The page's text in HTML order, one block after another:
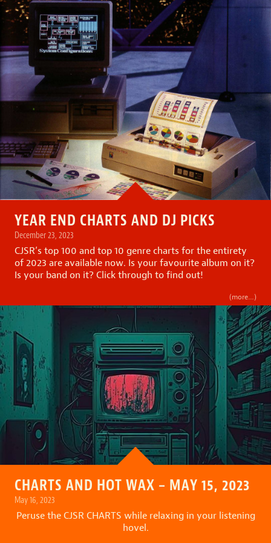
YEAR END CHARTS AND DJ PICKS
December 23, 2023
CJSR’s top 100 and top 10 genre charts for the entirety
of 2023 are available now. Is your favourite album on it?
Is your band on it? Click through to find out!
(more…)
CHARTS AND HOT WAX – MAY 15, 2023
May 16, 2023
Peruse the CJSR CHARTS while relaxing in your listening
hovel.